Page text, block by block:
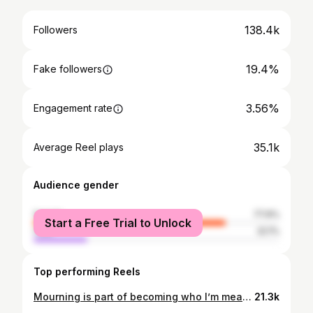
Followers 138.4k
Fake followers 19.4%
Engagement rate 3.56%
Average Reel plays 35.1k
Audience gender
female
male
Start a Free Trial to Unlock
Top performing Reels
Mourning is part of becoming who I’m meant to be. It’s not about holding onto my past forever…it’s about honoring her, acknowledging her role in my growth, and allowing her to fade gently when the time is right. 🤎 21.3k